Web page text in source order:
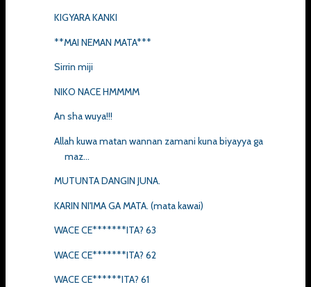
KIGYARA KANKI
**MAI NEMAN MATA***
Sirrin miji
NIKO NACE HMMMM
An sha wuya!!!
Allah kuwa matan wannan zamani kuna biyayya ga
maz...
MUTUNTA DANGIN JUNA.
KARIN NI'IMA GA MATA. (mata kawai)
WACE CE*******ITA? 63
WACE CE*******ITA? 62
WACE CE******ITA? 61